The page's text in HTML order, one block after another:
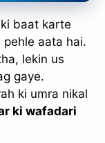
baat karte
aata hai.
lekin us
gaye.
ki umra nikal
ki wafadari